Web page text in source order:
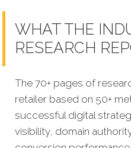
WHAT THE
RESEARCH
The 70+ pages of
retailer based on 50+
successful digital
visibility, domain